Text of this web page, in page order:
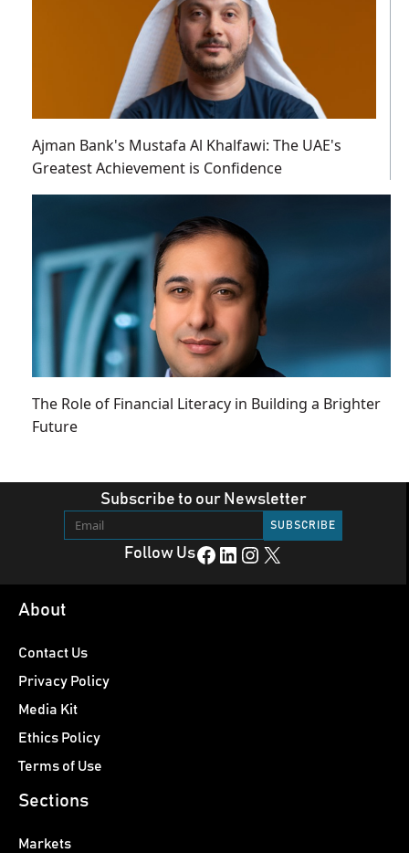
Ajman Bank's Mustafa Al Khalfawi: The UAE's
Greatest Achievement is Confidence
The Role of Financial Literacy in Building a Brighter
Future
Subscribe to our Newsletter
Follow UsFacebook LinkedIn Instagram X
About
Contact Us
Privacy Policy
Media Kit
Ethics Policy
Terms of Use
Sections
Markets